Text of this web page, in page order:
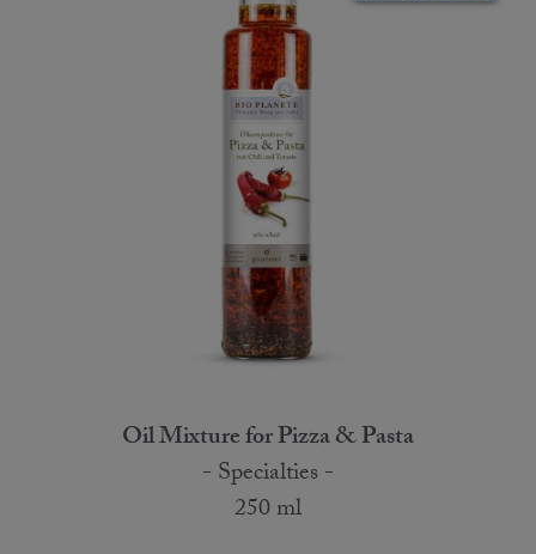
Oil Mixture for Pizza & Pasta
- Specialties -
250 ml